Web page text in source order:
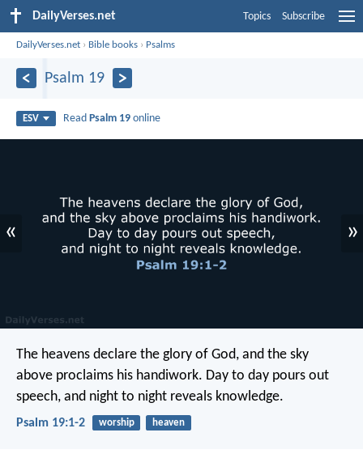
DailyVerses.net Topics Subscribe
DailyVerses.net › Bible books › Psalms
Psalm 19
ESV Read Psalm 19 online
« »
The heavens declare the glory of God, and the sky
above proclaims his handiwork. Day to day pours out
speech, and night to night reveals knowledge.
Psalm 19:1-2 worship heaven